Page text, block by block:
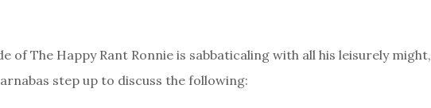
of The Happy Rant Ronnie is sabbaticaling with all his leisurely might,
step up to discuss the following: